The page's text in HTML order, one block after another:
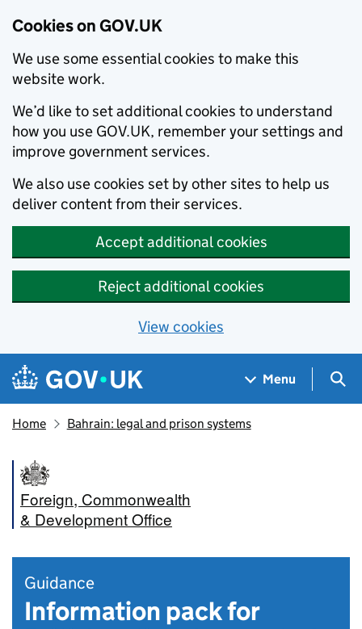
Cookies on GOV.UK
We use some essential cookies to make this
website work.
We’d like to set additional cookies to understand
how you use GOV.UK, remember your settings and
improve government services.
We also use cookies set by other sites to help us
deliver content from their services.
Accept additional cookies
Reject additional cookies
View cookies
Skip to main content
Navigation menu
Menu
Home Bahrain: legal and prison systems
Foreign, Commonwealth
& Development Office
Guidance
Information pack for